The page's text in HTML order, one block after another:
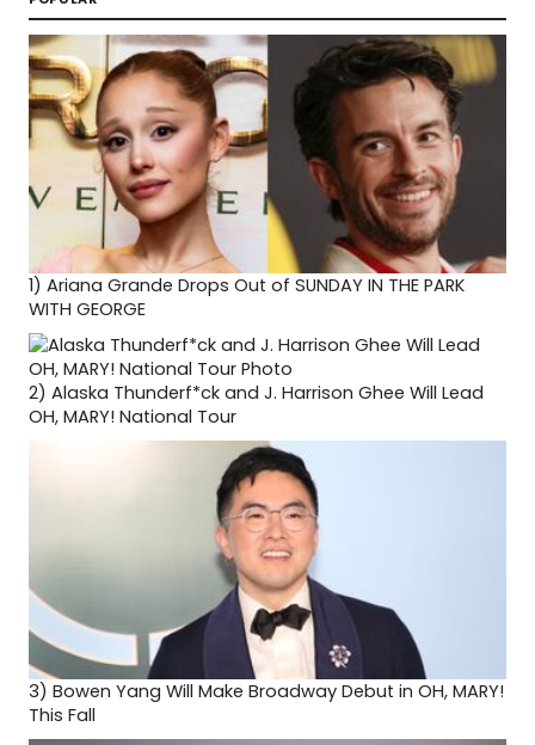
1) Ariana Grande Drops Out of SUNDAY IN THE PARK
WITH GEORGE
2) Alaska Thunderf*ck and J. Harrison Ghee Will Lead
OH, MARY! National Tour
3) Bowen Yang Will Make Broadway Debut in OH, MARY!
This Fall